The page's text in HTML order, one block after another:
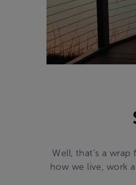
Well, that’s a
how we live, work